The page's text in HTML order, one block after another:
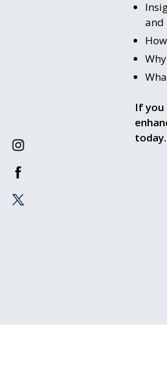
and
If you
today.